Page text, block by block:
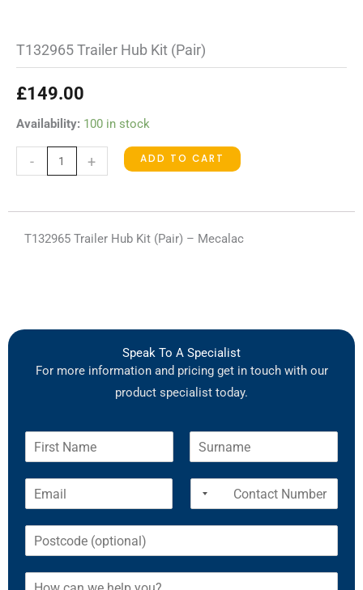
T132965 Trailer Hub Kit (Pair)
£149.00
Availability: 100 in stock
-
T132965
Trailer
Hub
(Pair)
quantity
+ ADD TO CART
T132965 Trailer Hub Kit (Pair) – Mecalac
Speak To A Specialist
For more information and pricing get in touch with our
product specialist today.